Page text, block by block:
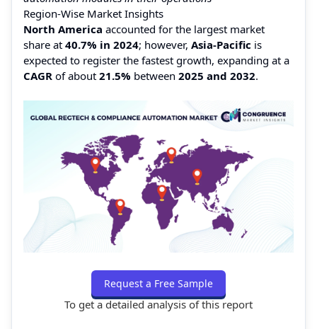
Region-Wise Market Insights
North America accounted for the largest market
share at 40.7% in 2024; however, Asia-Pacific is
expected to register the fastest growth, expanding at a
CAGR of about 21.5% between 2025 and 2032.
Request a Free Sample
To get a detailed analysis of this report